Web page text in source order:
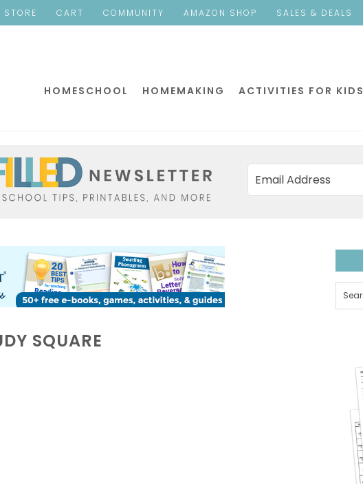
STORE CART COMMUNITY AMAZON SHOP SALES & DEALS
HOMESCHOOL HOMEMAKING ACTIVITIES FOR KIDS
SQUARE